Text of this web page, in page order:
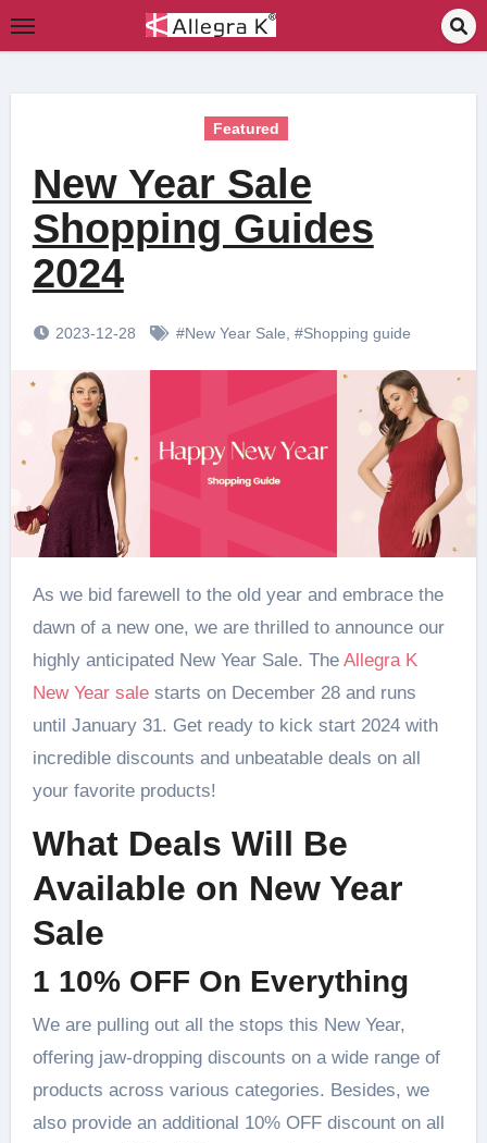
Featured
New Year Sale
Shopping Guides
2024
2023-12-28 #New Year Sale #Shopping guide
As we bid farewell to the old year and embrace the
dawn of a new one, we are thrilled to announce our
highly anticipated New Year Sale. The Allegra K
New Year salestarts on December 28 and runs
until January 31. Get ready to kick start 2024 with
incredible discounts and unbeatable deals on all
your favorite products!
What Deals Will Be
Available on New Year
Sale
1 10% OFF On Everything
We are pulling out all the stops this New Year,
offering jaw-dropping discounts on a wide range of
products across various categories. Besides, we
also provide an additional 10% OFF discount on all